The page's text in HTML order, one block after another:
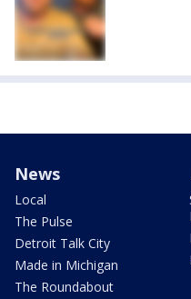
News
Local
The Pulse
Detroit Talk City
Made in Michigan
The Roundabout